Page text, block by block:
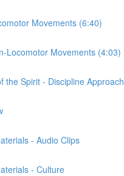
Movements (6:40)
Locomotor Movements (4:03)
the Spirit - Discipline Approach
- Audio Clips
- Culture